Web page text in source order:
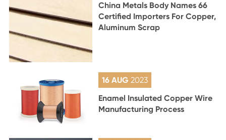
China Metals Body Names 66
Certified Importers For Copper,
Aluminum Scrap
16 AUG2023
Enamel Insulated Copper Wire
Manufacturing Process